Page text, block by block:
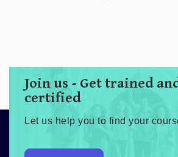
Join us - Get trained
certified
Let us help you to find your